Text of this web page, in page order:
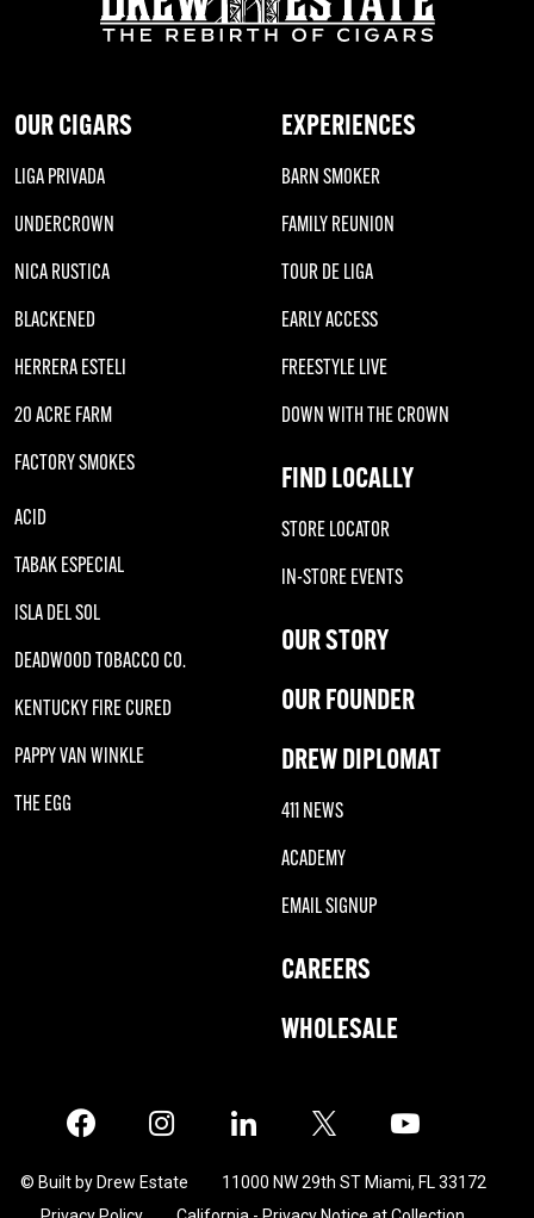
OUR CIGARS
LIGA PRIVADA
UNDERCROWN
NICA RUSTICA
BLACKENED
HERRERA ESTELI
20 ACRE FARM
FACTORY SMOKES
ACID
TABAK ESPECIAL
ISLA DEL SOL
DEADWOOD TOBACCO CO.
KENTUCKY FIRE CURED
PAPPY VAN WINKLE
THE EGG
EXPERIENCES
BARN SMOKER
FAMILY REUNION
TOUR DE LIGA
EARLY ACCESS
FREESTYLE LIVE
DOWN WITH THE CROWN
FIND LOCALLY
STORE LOCATOR
IN-STORE EVENTS
OUR STORY
OUR FOUNDER
DREW DIPLOMAT
411 NEWS
ACADEMY
EMAIL SIGNUP
CAREERS
WHOLESALE
Facebook Instagram LinkedIn Twitter
© Built by Drew Estate
11000 NW 29th ST Miami, FL 33172